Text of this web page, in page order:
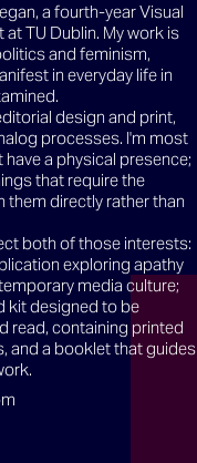
a fourth-year Visual
TU Dublin. My work is
and feminism,
in everyday life in
design and print,
processes. I'm most
a physical presence;
that require the
them directly rather than
both of those interests:
exploring apathy
media culture;
kit designed to be
read, containing printed
and a booklet that guides